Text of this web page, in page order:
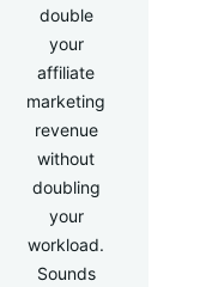
double
your
affiliate
marketing
revenue
without
doubling
your
workload.
Sounds